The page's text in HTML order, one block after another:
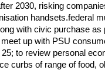
2030, risking
handsets.federal
with civic purchase as
up with PSU
to review personal
curbs of range of food,